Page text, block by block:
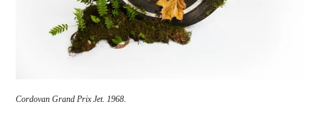
Cordovan Grand Prix Jet. 1968.